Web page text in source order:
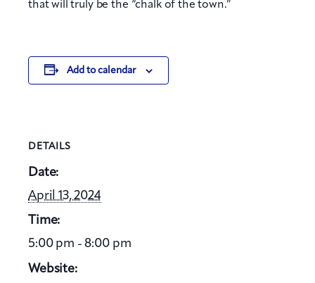
that will truly be the “chalk of the town.”
Add to calendar
DETAILS
Date:
April 13, 2024
Time:
5:00 pm - 8:00 pm
Website: